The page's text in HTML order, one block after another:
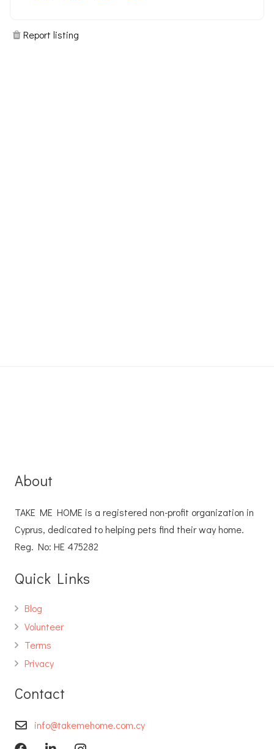
Report listing
About
TAKE ME HOME is a registered non-profit organization in
Cyprus, dedicated to helping pets find their way home.
Reg. No: ΗΕ 475282
Quick Links
Blog
Volunteer
Terms
Privacy
Contact
info@takemehome.com.cy